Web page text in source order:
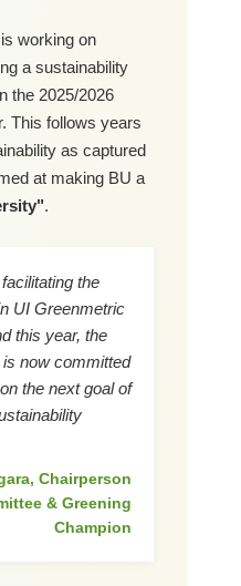
working on
a sustainability
the 2025/2026
This follows years
as captured
at making BU a
.
the
UI Greenmetric
this year, the
now committed
the next goal of
Chairperson
& Greening
Champion